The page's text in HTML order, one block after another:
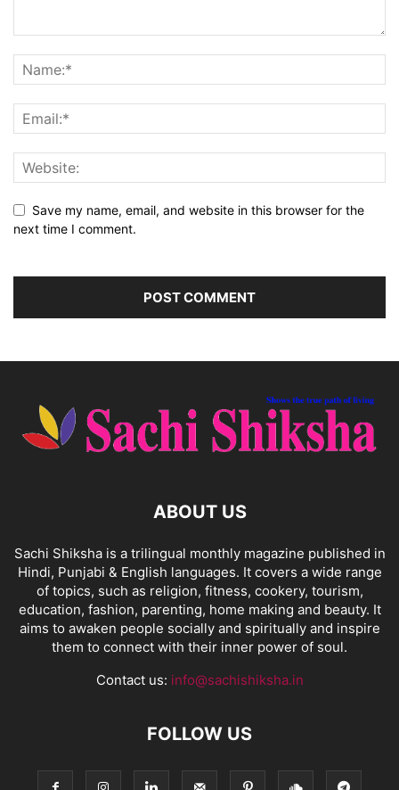
Save my name, email, and website in this browser for the
next time I comment.
ABOUT US
Sachi Shiksha is a trilingual monthly magazine published in
Hindi, Punjabi & English languages. It covers a wide range
of topics, such as religion, fitness, cookery, tourism,
education, fashion, parenting, home making and beauty. It
aims to awaken people socially and spiritually and inspire
them to connect with their inner power of soul.
Contact us: info@sachishiksha.in
FOLLOW US